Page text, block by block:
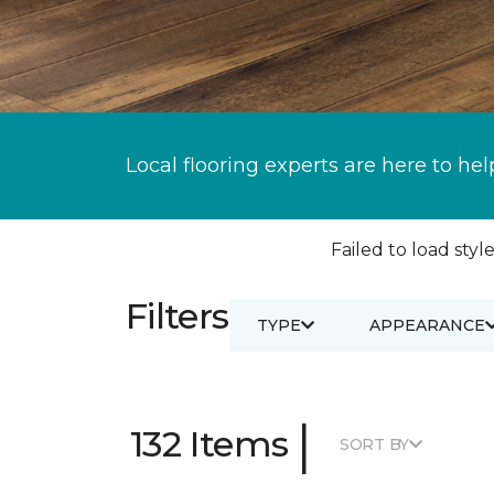
Local flooring experts are here to
Failed to load
Filters TYPE APPEARANCE
132 Items | SORT BY